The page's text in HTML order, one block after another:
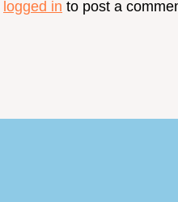
logged in to post a